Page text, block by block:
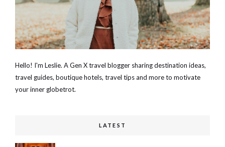
Hello! I'm Leslie. A Gen X travel blogger sharing destination ideas,
travel guides, boutique hotels, travel tips and more to motivate
your inner globetrot.
LATEST